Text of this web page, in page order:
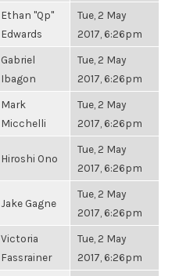
Ethan "Qp"
Edwards
Tue, 2 May
2017, 6:26pm
Gabriel
Ibagon
Tue, 2 May
2017, 6:26pm
Mark
Micchelli
Tue, 2 May
2017, 6:26pm
Hiroshi Ono
Tue, 2 May
2017, 6:26pm
Jake Gagne
Tue, 2 May
2017, 6:26pm
Victoria
Fassrainer
Tue, 2 May
2017, 6:26pm